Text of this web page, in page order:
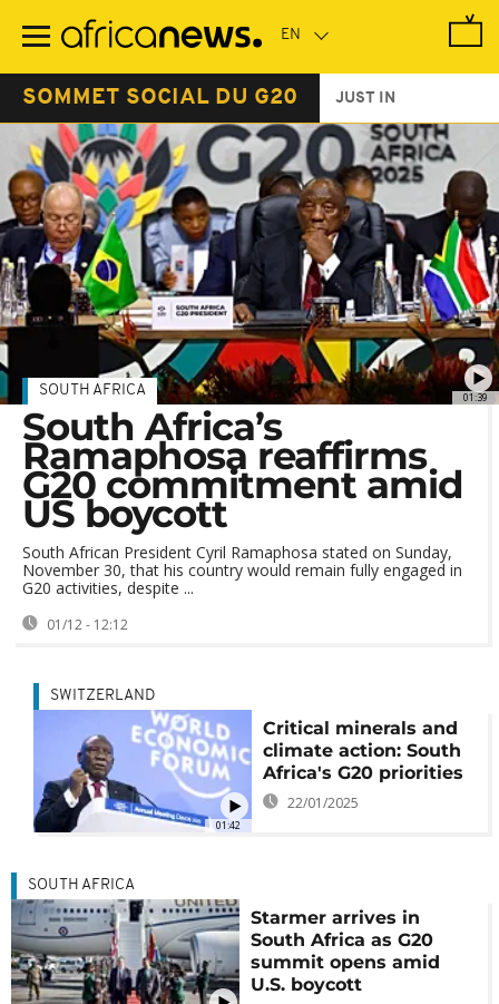
main
SOMMET SOCIAL DU G20 JUST IN
01:39
SOUTH AFRICA
South Africa’s
Ramaphosa reaffirms
G20 commitment amid
US boycott
South African President Cyril Ramaphosa stated on Sunday,
November 30, that his country would remain fully engaged in
G20 activities, despite ...
01/12 - 12:12
01:42
SWITZERLAND
Critical minerals and
climate action: South
Africa's G20 priorities
22/01/2025
SOUTH AFRICA
Starmer arrives in
South Africa as G20
summit opens amid
U.S. boycott